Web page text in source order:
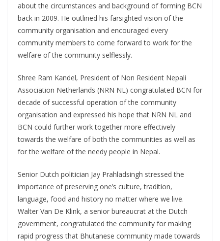
about the circumstances and background of forming BCN
back in 2009. He outlined his farsighted vision of the
community organisation and encouraged every
community members to come forward to work for the
welfare of the community selflessly.
Shree Ram Kandel, President of Non Resident Nepali
Association Netherlands (NRN NL) congratulated BCN for
decade of successful operation of the community
organisation and expressed his hope that NRN NL and
BCN could further work together more effectively
towards the welfare of both the communities as well as
for the welfare of the needy people in Nepal.
Senior Dutch politician Jay Prahladsingh stressed the
importance of preserving one’s culture, tradition,
language, food and history no matter where we live.
Walter Van De Klink, a senior bureaucrat at the Dutch
government, congratulated the community for making
rapid progress that Bhutanese community made towards